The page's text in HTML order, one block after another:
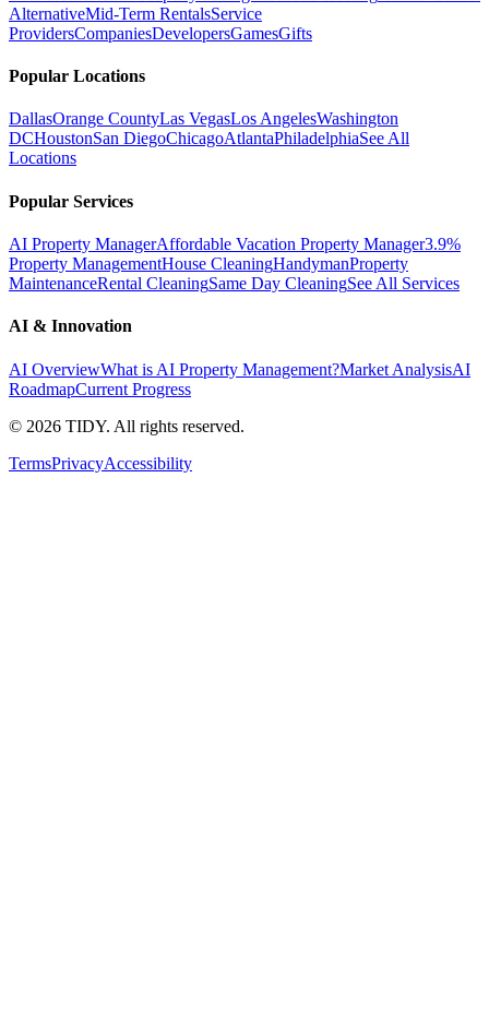
AlternativeMid-Term RentalsService
ProvidersCompaniesDevelopersGamesGifts
Popular Locations
DallasOrange CountyLas VegasLos AngelesWashington
DCHoustonSan DiegoChicagoAtlantaPhiladelphiaSee All
Locations
Popular Services
AI Property ManagerAffordable Vacation Property Manager3.9%
Property ManagementHouse CleaningHandymanProperty
MaintenanceRental CleaningSame Day CleaningSee All Services
AI & Innovation
AI OverviewWhat is AI Property Management?Market AnalysisAI
RoadmapCurrent Progress
© 2026 TIDY. All rights reserved.
TermsPrivacyAccessibility